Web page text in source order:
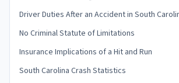
Driver Duties After an Accident in South
No Criminal Statute of Limitations
Insurance Implications of a Hit and Run
South Carolina Crash Statistics